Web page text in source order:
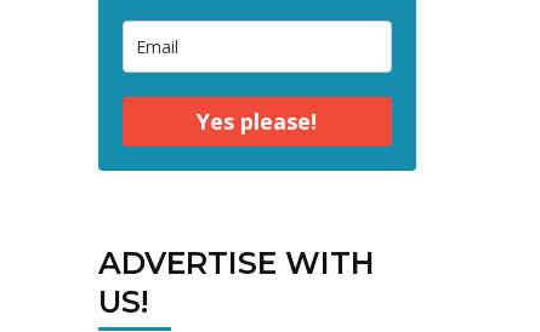
Yes please!
ADVERTISE WITH
US!